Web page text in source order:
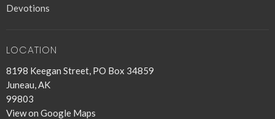
Devotions
LOCATION
8198 Keegan Street, PO Box 34859
Juneau, AK
99803
View on Google Maps